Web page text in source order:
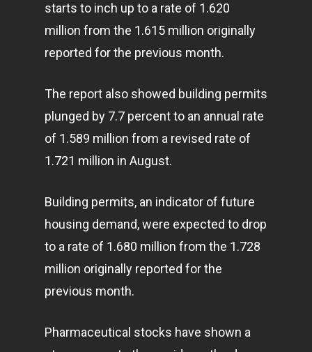
starts to inch up to a rate of 1.620
million from the 1.615 million originally
reported for the previous month.
The report also showed building permits
plunged by 7.7 percent to an annual rate
of 1.589 million from a revised rate of
1.721 million in August.
Building permits, an indicator of future
housing demand, were expected to drop
to a rate of 1.680 million from the 1.728
million originally reported for the
previous month.
Pharmaceutical stocks have shown a